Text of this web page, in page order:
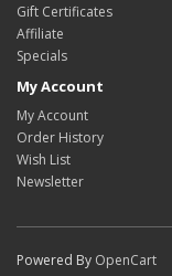
Gift Certificates
Affiliate
Specials
My Account
My Account
Order History
Wish List
Newsletter
Powered By OpenCart